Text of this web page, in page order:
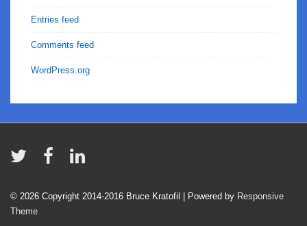
Entries feed
Comments feed
WordPress.org
© 2026 Copyright 2014-2016 Bruce Kratofil | Powered by Responsive
Theme